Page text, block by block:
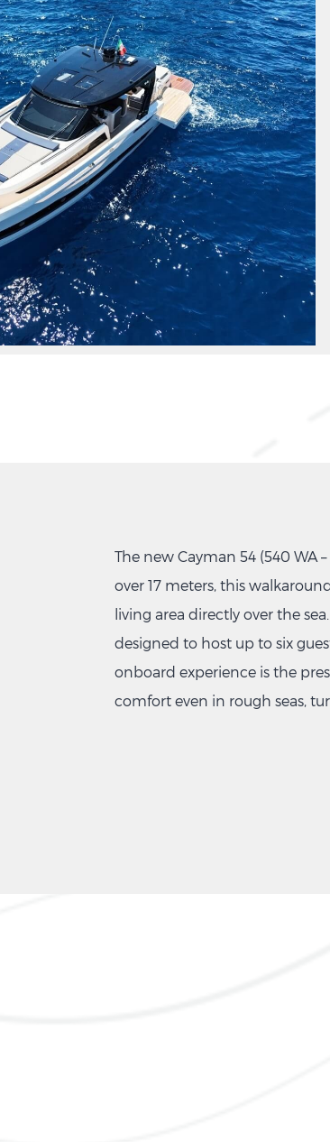
The new Cayman 54 (540
over 17 meters, this
living area directly over the
designed to host up to six
onboard experience is the
comfort even in rough seas,